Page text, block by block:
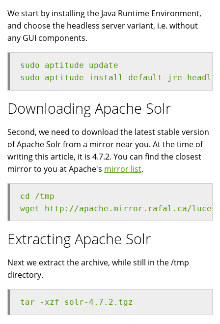
We start by installing the Java Runtime Environment,
and choose the headless server variant, i.e. without
any GUI components.
sudo aptitude update
sudo aptitude install default-jre-
Downloading Apache Solr
Second, we need to download the latest stable version
of Apache Solr from a mirror near you. At the time of
writing this article, it is 4.7.2. You can find the closest
mirror to you at Apache's mirror list.
cd /tmp
wget http://apache.mirror.rafal.ca/
Extracting Apache Solr
Next we extract the archive, while still in the /tmp
directory.
tar -xzf solr-4.7.2.tgz